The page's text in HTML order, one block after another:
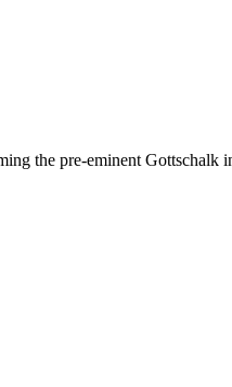
the pre-eminent Gottschalk